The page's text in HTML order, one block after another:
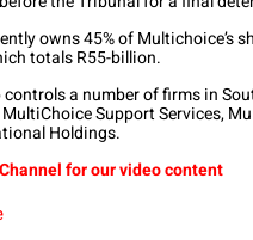
owns 45% of Multichoice’s
totals R55-billion.
a number of firms in
MultiChoice Support Services,
Holdings.
for our video content